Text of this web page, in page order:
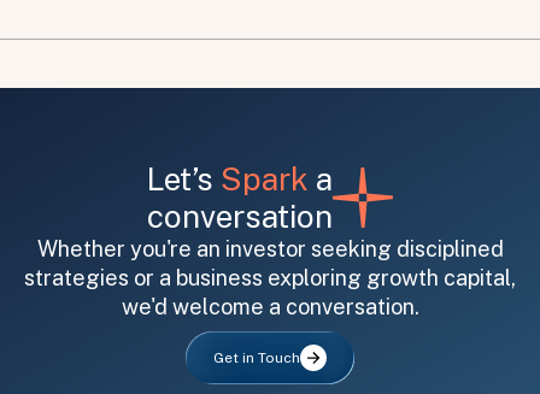
Let’s Spark a
conversation
Whether you're an investor seeking disciplined
strategies or a business exploring growth capital,
we'd welcome a conversation.
Get in Touch